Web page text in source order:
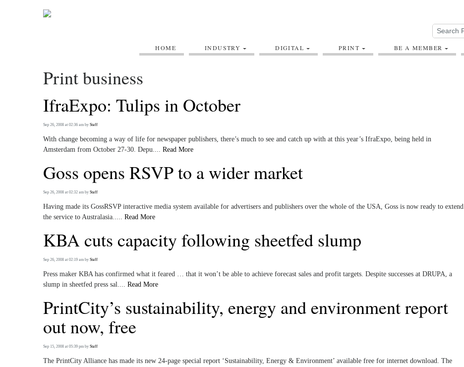
HOME INDUSTRY DIGITAL PRINT BE A MEMBER
Print business
IfraExpo: Tulips in October
Sep 26, 2008 at 02:36 am by Staff
With change becoming a way of life for newspaper publishers, there’s much to see and catch up with at this year’s IfraExpo, being held in
Amsterdam from October 27-30. Depu.... Read More
Goss opens RSVP to a wider market
Sep 26, 2008 at 02:32 am by Staff
Having made its GossRSVP interactive media system available for advertisers and publishers over the whole of the USA, Goss is now ready to extend
the service to Australasia..... Read More
KBA cuts capacity following sheetfed slump
Sep 26, 2008 at 02:19 am by Staff
Press maker KBA has confirmed what it feared … that it won’t be able to achieve forecast sales and profit targets. Despite successes at DRUPA, a
slump in sheetfed press sal.... Read More
PrintCity’s sustainability, energy and environment report
out now, free
Sep 15, 2008 at 05:39 pm by Staff
The PrintCity Alliance has made its new 24-page special report ‘Sustainability, Energy & Environment’ available free for internet download. The